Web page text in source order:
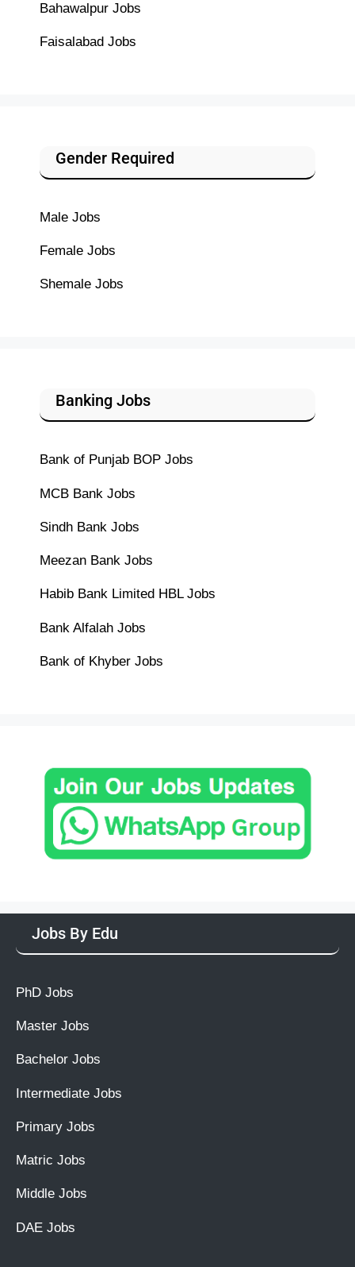
Bahawalpur Jobs
Faisalabad Jobs
Gender Required
Male Jobs
Female Jobs
Shemale Jobs
Banking Jobs
Bank of Punjab BOP Jobs
MCB Bank Jobs
Sindh Bank Jobs
Meezan Bank Jobs
Habib Bank Limited HBL Jobs
Bank Alfalah Jobs
Bank of Khyber Jobs
Jobs By Edu
PhD Jobs
Master Jobs
Bachelor Jobs
Intermediate Jobs
Primary Jobs
Matric Jobs
Middle Jobs
DAE Jobs